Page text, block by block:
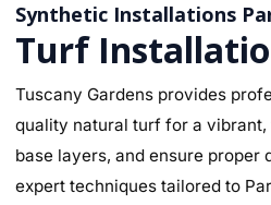
Synthetic Installations
Turf
Tuscany Gardens provides
quality natural turf for a
base layers, and ensure proper
expert techniques tailored to